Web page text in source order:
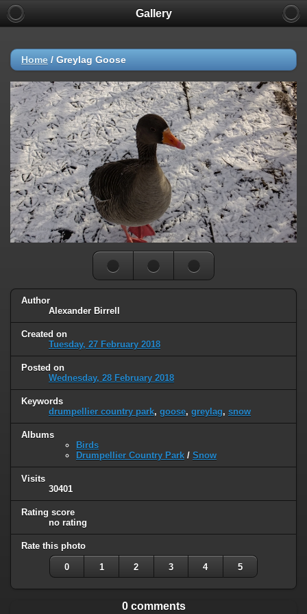
Gallery
Home / Greylag Goose
Author
Alexander Birrell
Created on
Tuesday, 27 February 2018
Posted on
Wednesday, 28 February 2018
Keywords
drumpellier country park, goose, greylag, snow
Albums
Birds
Drumpellier Country Park / Snow
Visits
30401
Rating score
no rating
Rate this photo
0 1 2 3 4 5
0 comments